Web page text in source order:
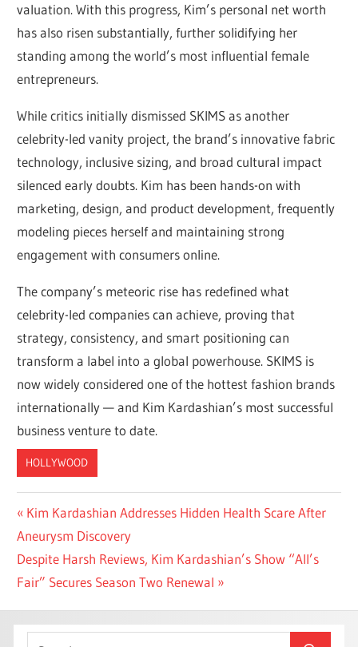
valuation. With this progress, Kim’s personal net worth
has also risen substantially, further solidifying her
standing among the world’s most influential female
entrepreneurs.
While critics initially dismissed SKIMS as another
celebrity-led vanity project, the brand’s innovative fabric
technology, inclusive sizing, and broad cultural impact
silenced early doubts. Kim has been hands-on with
marketing, design, and product development, frequently
modeling pieces herself and maintaining strong
engagement with consumers online.
The company’s meteoric rise has redefined what
celebrity-led companies can achieve, proving that
strategy, consistency, and smart positioning can
transform a label into a global powerhouse. SKIMS is
now widely considered one of the hottest fashion brands
internationally — and Kim Kardashian’s most successful
business venture to date.
HOLLYWOOD
Post
navigation
Previous
Post:
Kim Kardashian Addresses Hidden Health Scare After
Aneurysm Discovery
Next
Post:
Despite Harsh Reviews, Kim Kardashian’s Show “All’s
Fair” Secures Season Two Renewal